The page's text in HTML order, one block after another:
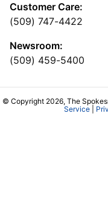
Customer Care:
(509) 747-4422
Newsroom:
(509) 459-5400
© Copyright 2026, The
Service|